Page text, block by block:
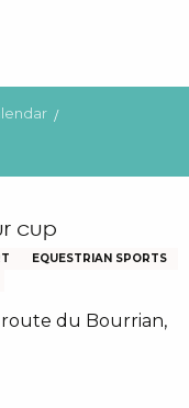
cup
EQUESTRIAN SPORTS
route du Bourrian,